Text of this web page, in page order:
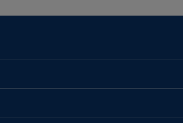
About us
Expert Help